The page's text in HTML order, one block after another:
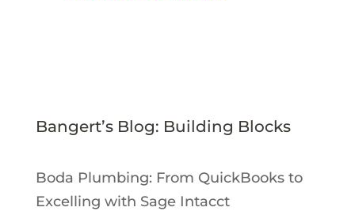
Bangert’s Blog: Building Blocks
Boda Plumbing: From QuickBooks to
Excelling with Sage Intacct